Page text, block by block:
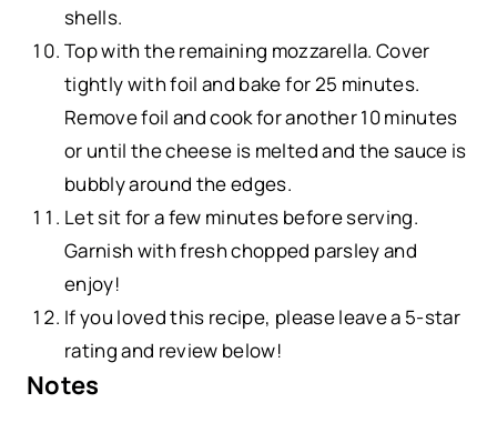
shells.
Top with the remaining mozzarella. Cover
tightly with foil and bake for 25 minutes.
Remove foil and cook for another 10 minutes
or until the cheese is melted and the sauce is
bubbly around the edges.
Let sit for a few minutes before serving.
Garnish with fresh chopped parsley and
enjoy!
If you loved this recipe, please leave a 5-star
rating and review below!
Notes